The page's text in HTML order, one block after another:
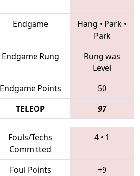
Endgame Hang • Park •
Park
Endgame Rung
Rung was
Level
Endgame Points
50
TELEOP 97
Fouls/Techs
Committed
4 • 1
Foul Points +9